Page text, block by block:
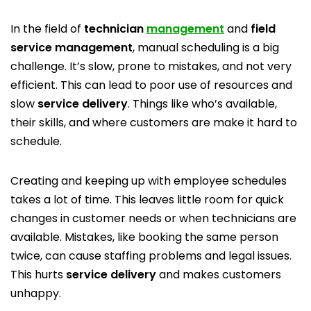
In the field of technician management and field
service management, manual scheduling is a big
challenge. It’s slow, prone to mistakes, and not very
efficient. This can lead to poor use of resources and
slow service delivery. Things like who’s available,
their skills, and where customers are make it hard to
schedule.
Creating and keeping up with employee schedules
takes a lot of time. This leaves little room for quick
changes in customer needs or when technicians are
available. Mistakes, like booking the same person
twice, can cause staffing problems and legal issues.
This hurts service deliveryand makes customers
unhappy.